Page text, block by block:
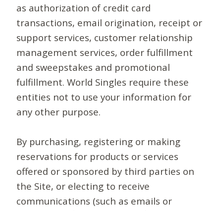
as authorization of credit card
transactions, email origination, receipt or
support services, customer relationship
management services, order fulfillment
and sweepstakes and promotional
fulfillment. World Singles require these
entities not to use your information for
any other purpose.
By purchasing, registering or making
reservations for products or services
offered or sponsored by third parties on
the Site, or electing to receive
communications (such as emails or